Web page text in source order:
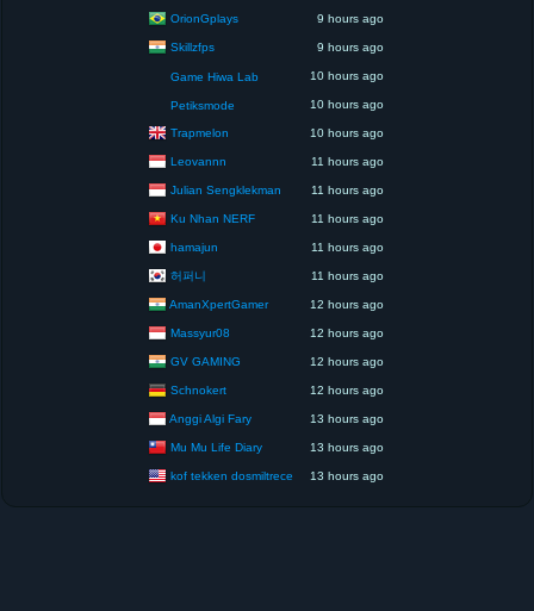
OrionGplays 9 hours ago
Skillzfps 9 hours ago
Game Hiwa Lab 10 hours ago
Petiksmode 10 hours ago
Trapmelon 10 hours ago
Leovannn 11 hours ago
Julian Sengklekman 11 hours ago
Ku Nhan NERF 11 hours ago
hamajun 11 hours ago
허퍼니 11 hours ago
AmanXpertGamer 12 hours ago
Massyur08 12 hours ago
GV GAMING 12 hours ago
Schnokert 12 hours ago
Anggi Algi Fary 13 hours ago
Mu Mu Life Diary 13 hours ago
kof tekken dosmiltrece 13 hours ago